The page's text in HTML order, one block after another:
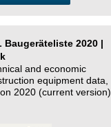
Baugeräteliste 2020 |
and economic
equipment data,
2020 (current version)